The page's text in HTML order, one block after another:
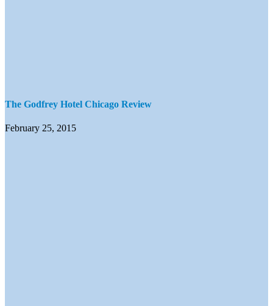
The Godfrey Hotel Chicago Review
February 25, 2015